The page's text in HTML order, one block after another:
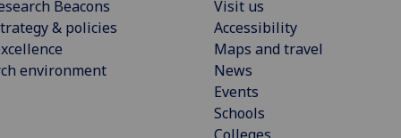
Beacons
& policies
environment
Visit us
Accessibility
Maps and travel
News
Events
Schools